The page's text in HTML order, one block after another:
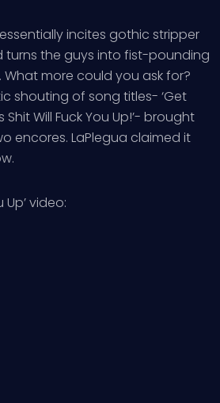
incites gothic stripper
turns the guys into fist-pounding
more could you ask for?
shouting of song titles- ‘Get
Shit Will Fuck You Up!’- brought
encores. LaPlegua claimed it
Up’ video: